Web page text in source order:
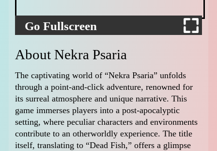
Go Fullscreen
About Nekra Psaria
The captivating world of “Nekra Psaria” unfolds
through a point-and-click adventure, renowned for
its surreal atmosphere and unique narrative. This
game immerses players into a post-apocalyptic
setting, where peculiar characters and environments
contribute to an otherworldly experience. The title
itself, translating to “Dead Fish,” offers a glimpse